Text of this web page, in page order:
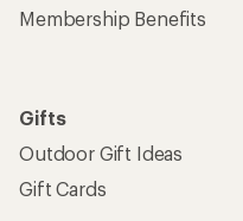
Membership Benefits
Gifts
Outdoor Gift Ideas
Gift Cards